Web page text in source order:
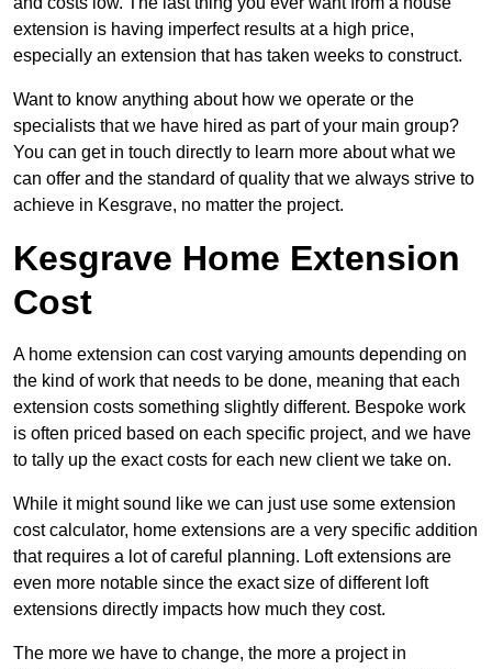
extension is having imperfect results at a high price,
especially an extension that has taken weeks to construct.
Want to know anything about how we operate or the
specialists that we have hired as part of your main group?
You can get in touch directly to learn more about what we
can offer and the standard of quality that we always strive to
achieve in Kesgrave, no matter the project.
Kesgrave Home Extension
Cost
A home extension can cost varying amounts depending on
the kind of work that needs to be done, meaning that each
extension costs something slightly different. Bespoke work
is often priced based on each specific project, and we have
to tally up the exact costs for each new client we take on.
While it might sound like we can just use some extension
cost calculator, home extensions are a very specific addition
that requires a lot of careful planning. Loft extensions are
even more notable since the exact size of different loft
extensions directly impacts how much they cost.
The more we have to change, the more a project in